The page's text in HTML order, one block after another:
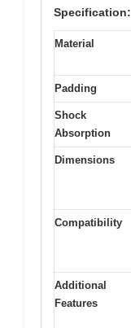
Specification:
Material
Padding
Shock
Absorption
Dimensions
Compatibility
Additional
Features